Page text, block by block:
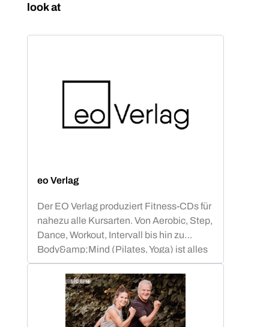
look at
eo Verlag
Der EO Verlag produziert Fitness-CDs für
nahezu alle Kursarten. Von Aerobic, Step,
Dance, Workout, Intervall bis hin zu
Body&amp;Mind (Pilates, Yoga) ist alles
abgedeckt.Neben Compilations mit
bekannten Chart-&amp; Radio Hits
haben sich die gemafreien
Eigenkompositionen auf dem Markt einen
ganz besonderen Namen gemacht.